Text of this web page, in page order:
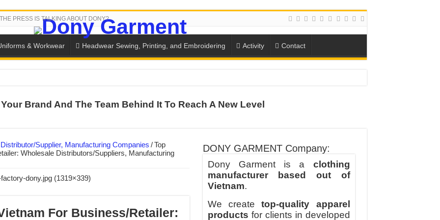
THE PRESS IS TALKING ABOUT DONY?
& Workwear Headwear Sewing, Printing, and Embroidering Activity Contact
THE COLORS WITH DONY’S BASKETBALL JERSEY COLLECTION
NEVER STOPS RUNNING
Technology and Golden Experience
Every Garment.
at Dony!
Brand And The Team Behind It To Reach A New Level
Supplier, Manufacturing Companies / Top
Wholesale Distributors/Suppliers, Manufacturing
For Business/Retailer:
DONY GARMENT Company:
Dony Garment is a clothing
manufacturer based out of
Vietnam.
We createtop-quality apparel
products for clients in developed